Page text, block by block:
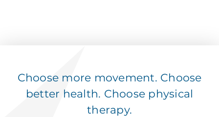
Choose more movement. Choose
better health. Choose physical
therapy.